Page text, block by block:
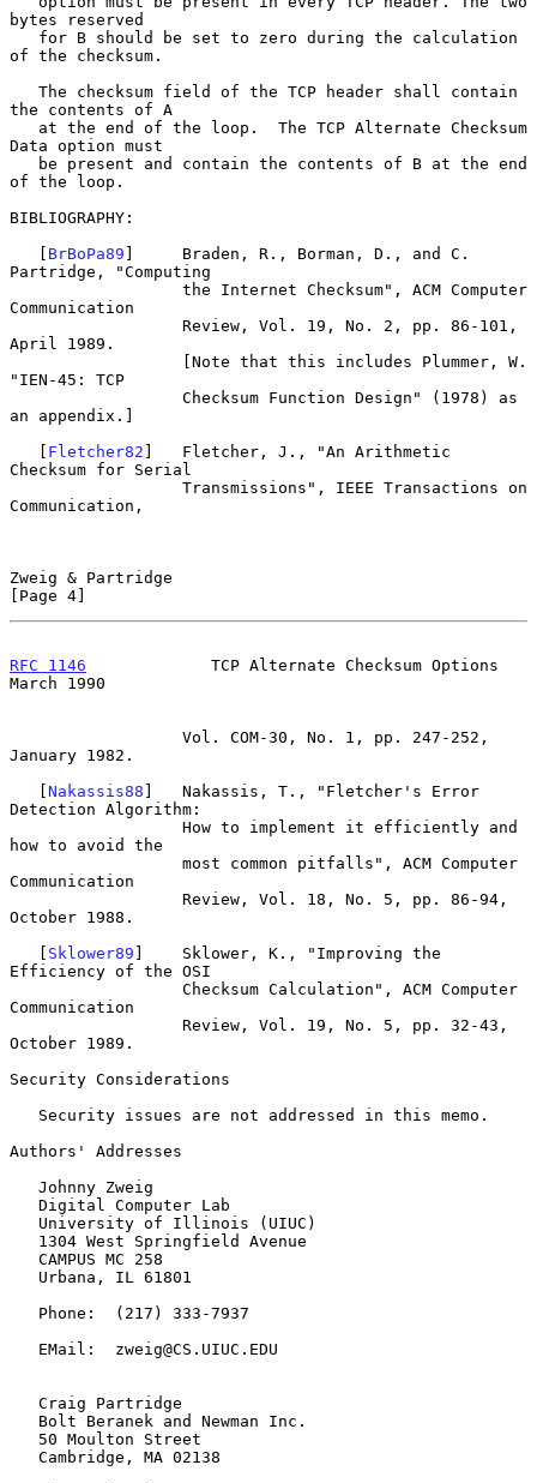
bytes reserved
of the checksum.
the contents of A
Data option must
of the loop.
BIBLIOGRAPHY:
   [
BrBoPa89 ]     Braden, R., Borman, D., and C.
Partridge, "Computing
Communication
April 1989.
"IEN-45: TCP
an appendix.]
   [
Fletcher82 ]   Fletcher, J., "An Arithmetic
Checksum for Serial
Communication,
Zweig & Partridge
[Page 4]
RFC 1146
             TCP Alternate Checksum Options
March 1990
January 1982.
   [
Nakassis88 ]   Nakassis, T., "Fletcher's Error
Detection Algorithm:
how to avoid the
Communication
October 1988.
   [
Sklower89 ]    Sklower, K., "Improving the
Efficiency of the OSI
Communication
October 1989.
Security Considerations
Authors' Addresses